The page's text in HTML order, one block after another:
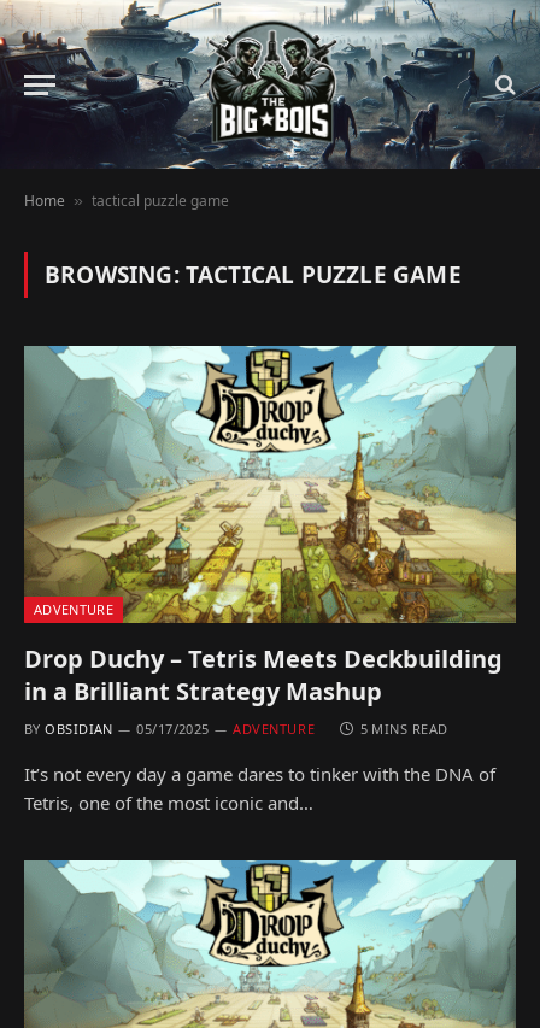
Home » tactical puzzle game
BROWSING:TACTICAL PUZZLE GAME
ADVENTURE
Drop Duchy – Tetris Meets Deckbuilding
in a Brilliant Strategy Mashup
BY OBSIDIAN 05/17/2025 ADVENTURE 5 MINS READ
It’s not every day a game dares to tinker with the DNA of
Tetris, one of the most iconic and…